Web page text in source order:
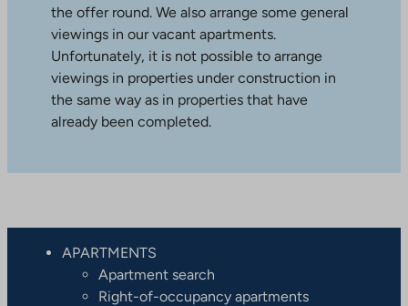
the offer round. We also arrange some general
viewings in our vacant apartments.
Unfortunately, it is not possible to arrange
viewings in properties under construction in
the same way as in properties that have
already been completed.
APARTMENTS
Apartment search
Right-of-occupancy apartments